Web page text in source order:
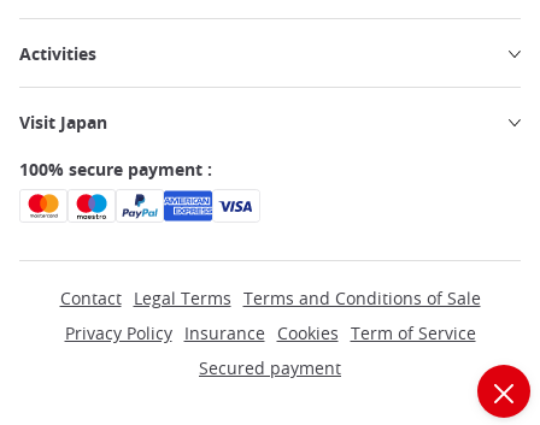
Activities
Visit Japan
100% secure payment :
Contact Legal Terms Terms and Conditions of Sale
Privacy Policy
Insurance Cookies Term of Service
Secured payment